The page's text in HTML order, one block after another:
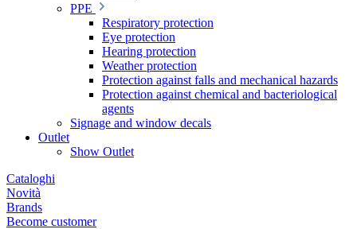
PPE
Respiratory protection
Eye protection
Hearing protection
Weather protection
Protection against falls and mechanical hazards
Protection against chemical and bacteriological
agents
Signage and window decals
Outlet
Show Outlet
Cataloghi
Novità
Brands
Become customer